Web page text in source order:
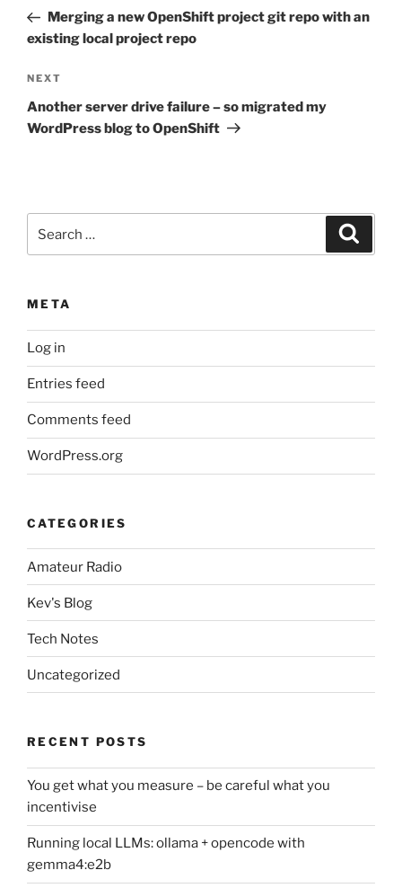
PostMerging a new OpenShift project git repo with an
existing local project repo
Next
Post
NEXT
Another server drive failure – so migrated my
WordPress blog to OpenShift
for:
META
Log in
Entries feed
Comments feed
WordPress.org
CATEGORIES
Amateur Radio
Kev's Blog
Tech Notes
Uncategorized
RECENT POSTS
You get what you measure – be careful what you
incentivise
Running local LLMs: ollama + opencode with
gemma4:e2b